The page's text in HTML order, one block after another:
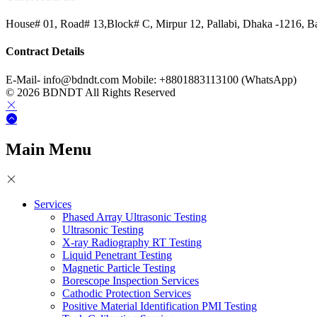
House# 01, Road# 13,Block# C, Mirpur 12, Pallabi, Dhaka -1216,
Contract Details
E-Mail- info@bdndt.com Mobile: +8801883113100 (WhatsApp)
© 2026 BDNDT All Rights Reserved
Main Menu
Services
Phased Array Ultrasonic Testing
Ultrasonic Testing
X-ray Radiography RT Testing
Liquid Penetrant Testing
Magnetic Particle Testing
Borescope Inspection Services
Cathodic Protection Services
Positive Material Identification PMI Testing